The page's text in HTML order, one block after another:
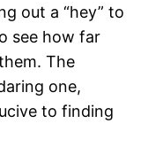
out a “hey” to
see how far
The
one,
to finding